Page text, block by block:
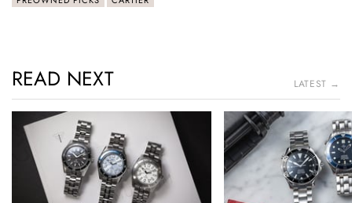
READ NEXT LATEST →